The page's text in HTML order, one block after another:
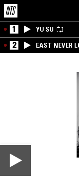
1 YU SU
2
EAST NEVER
ANGIE QQ